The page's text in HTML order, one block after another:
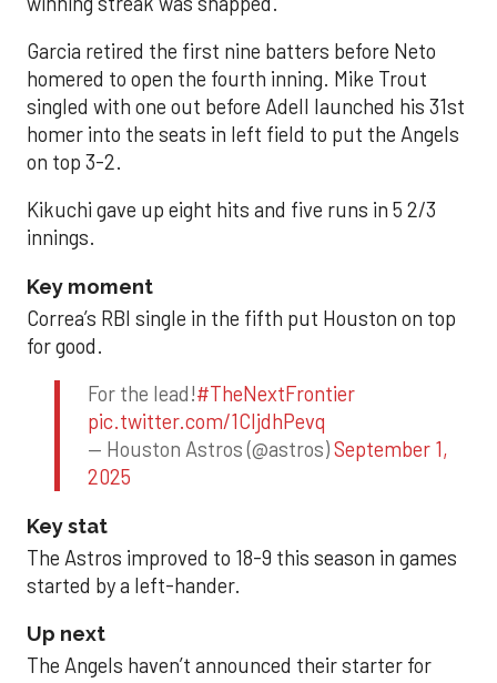
Garcia retired the first nine batters before Neto
homered to open the fourth inning. Mike Trout
singled with one out before Adell launched his 31st
homer into the seats in left field to put the Angels
on top 3-2.
Kikuchi gave up eight hits and five runs in 5 2/3
innings.
Key moment
Correa’s RBI single in the fifth put Houston on top
for good.
For the lead!#TheNextFrontier
pic.twitter.com/1CIjdhPevq
— Houston Astros (@astros)September 1,
2025
Key stat
The Astros improved to 18-9 this season in games
started by a left-hander.
Up next
The Angels haven’t announced their starter for